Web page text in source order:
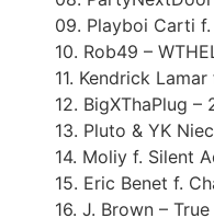
09. Playboi Carti f.
10. Rob49 –
11. Kendrick
12. BigXThaPlug –
13. Pluto & YK
14. Moliy f. Silent
15. Eric Benet f.
16. J. Brown –